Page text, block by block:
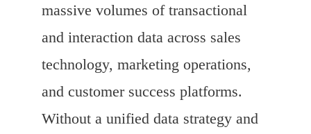
massive volumes of transactional
and interaction data across sales
technology, marketing operations,
and customer success platforms.
Without a unified data strategy and